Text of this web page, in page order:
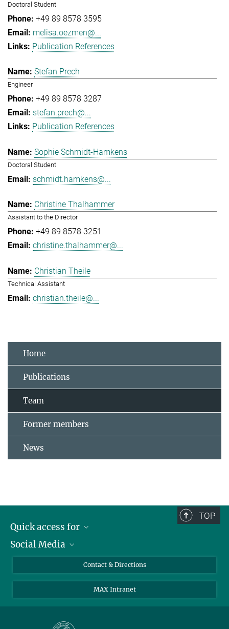
Doctoral Student
+49 89 8578 3595
melisa.oezmen@...
Publication References
Stefan Prech
Engineer
+49 89 8578 3287
stefan.prech@...
Publication References
Sophie Schmidt-Hamkens
Doctoral Student
schmidt.hamkens@...
Christine Thalhammer
Assistant to the Director
+49 89 8578 3251
christine.thalhammer@...
Christian Theile
Technical Assistant
christian.theile@...
Home
Publications
Team
Former members
News
TOP
Quick access for
Journalists
Social Media
LinkedIn
Contact & Directions
MAX Intranet